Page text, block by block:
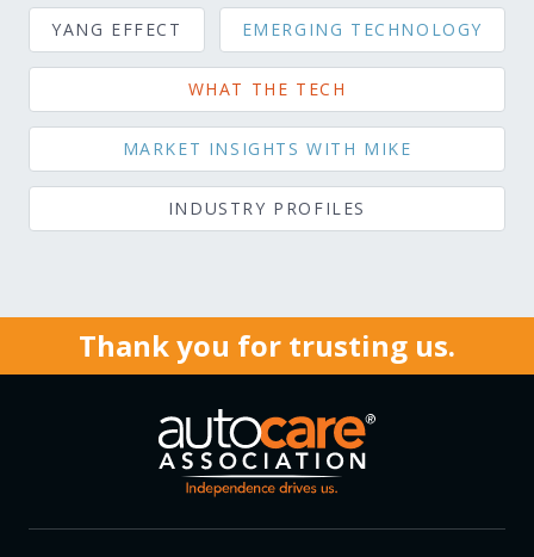
YANG EFFECT EMERGING TECHNOLOGY
WHAT THE TECH
MARKET INSIGHTS WITH MIKE
INDUSTRY PROFILES
Thank you for trusting us.